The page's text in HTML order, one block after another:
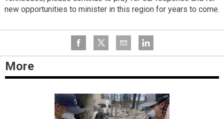
new opportunities to minister in this region for years to come.
More